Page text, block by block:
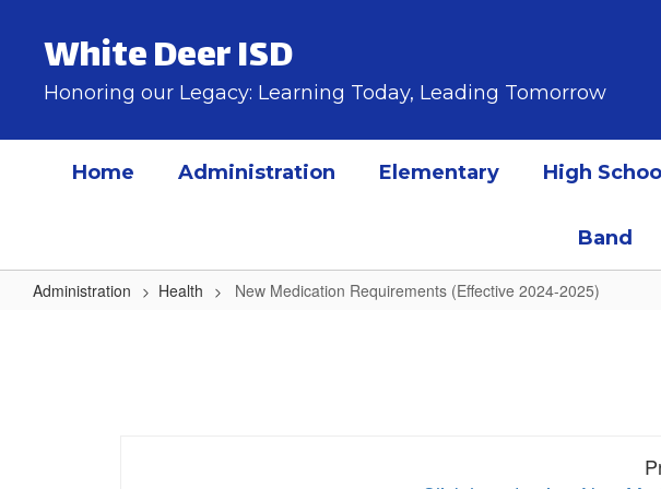
contentWhite Deer ISD
Honoring our Legacy: Learning Today, Leading Tomorrow
Home Administration Elementary High
Band
Administration Health New Medication Requirements (Effective 2024-2025)